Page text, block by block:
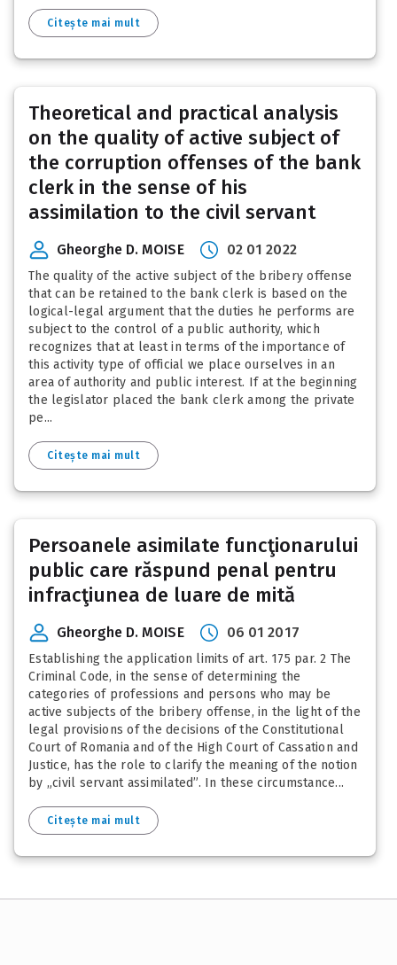
Citește mai mult
Theoretical and practical analysis
on the quality of active subject of
the corruption offenses of the bank
clerk in the sense of his
assimilation to the civil servant
Gheorghe D. MOISE 02 01 2022
The quality of the active subject of the bribery offense
that can be retained to the bank clerk is based on the
logical-legal argument that the duties he performs are
subject to the control of a public authority, which
recognizes that at least in terms of the importance of
this activity type of official we place ourselves in an
area of authority and public interest. If at the beginning
the legislator placed the bank clerk among the private
pe...
Citește mai mult
Persoanele asimilate funcţionarului
public care răspund penal pentru
infracţiunea de luare de mită
Gheorghe D. MOISE 06 01 2017
Establishing the application limits of art. 175 par. 2 The
Criminal Code, in the sense of determining the
categories of professions and persons who may be
active subjects of the bribery offense, in the light of the
legal provisions of the decisions of the Constitutional
Court of Romania and of the High Court of Cassation and
Justice, has the role to clarify the meaning of the notion
by „civil servant assimilated”. In these circumstance...
Citește mai mult